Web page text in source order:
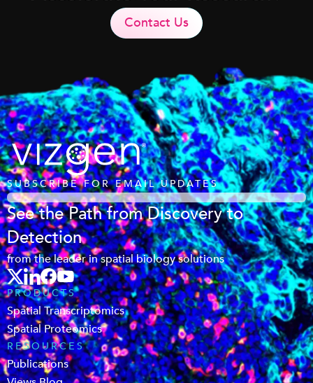
Contact Us
SUBSCRIBE FOR EMAIL UPDATES
See the Path from Discovery to
Detection
from the leader in spatial biology solutions
PRODUCTS
Spatial Transcriptomics
Spatial Proteomics
RESOURCES
Publications